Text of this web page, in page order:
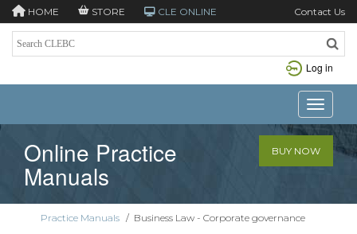
HOME STORE CLE ONLINE Contact Us
Log in
Toggle
Online Practice
Manuals
BUY NOW
Practice Manuals / Business Law - Corporate governance